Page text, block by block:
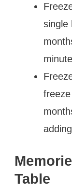
single
Table